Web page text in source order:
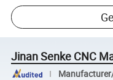
Jinan Senke CNC